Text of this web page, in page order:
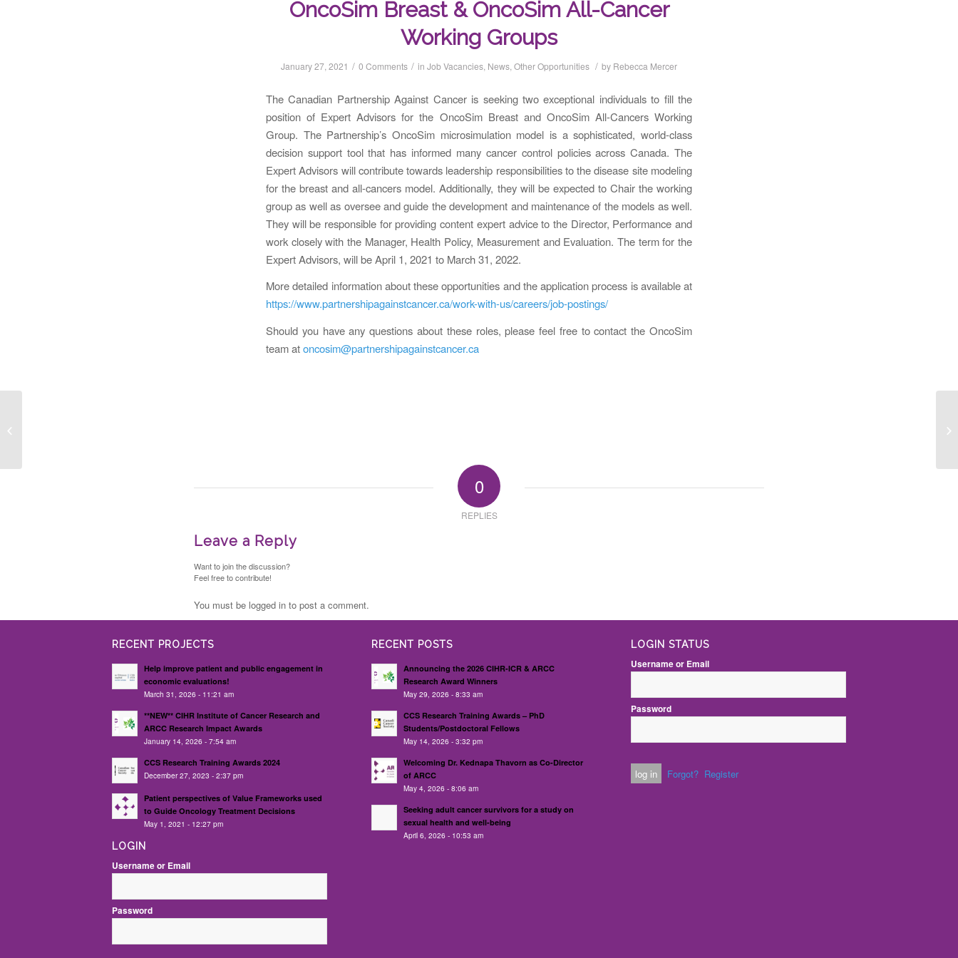
OncoSim Breast & OncoSim All-Cancer
Working Groups
January 27, 2021 / 0 Comments / in Job Vacancies News Other Opportunities / by Rebecca Mercer
The Canadian Partnership Against Cancer is seeking two exceptional individuals to fill the
position of Expert Advisors for the OncoSim Breast and OncoSim All-Cancers Working
Group. The Partnership’s OncoSim microsimulation model is a sophisticated, world-class
decision support tool that has informed many cancer control policies across Canada. The
Expert Advisors will contribute towards leadership responsibilities to the disease site modeling
for the breast and all-cancers model. Additionally, they will be expected to Chair the working
group as well as oversee and guide the development and maintenance of the models as well.
They will be responsible for providing content expert advice to the Director, Performance and
work closely with the Manager, Health Policy, Measurement and Evaluation. The term for the
Expert Advisors, will be April 1, 2021 to March 31, 2022.
More detailed information about these opportunities and the application process is available at
https://www.partnershipagainstcancer.ca/work-with-us/careers/job-postings/
Should you have any questions about these roles, please feel free to contact the OncoSim
team atoncosim@partnershipagainstcancer.ca
0
REPLIES
Leave a Reply
Want to join the discussion?
Feel free to contribute!
You must be logged in to post a comment.
RECENT PROJECTS
Help improve patient and public engagement in
economic evaluations!
March 31, 2026 - 11:21 am
**NEW** CIHR Institute of Cancer Research and
ARCC Research Impact Awards
January 14, 2026 - 7:54 am
CCS Research Training Awards 2024
December 27, 2023 - 2:37 pm
Patient perspectives of Value Frameworks used
to Guide Oncology Treatment Decisions
May 1, 2021 - 12:27 pm
LOGIN
Username or Email
Password
RECENT POSTS
Announcing the 2026 CIHR-ICR & ARCC
Research Award Winners
May 29, 2026 - 8:33 am
CCS Research Training Awards – PhD
Students/Postdoctoral Fellows
May 14, 2026 - 3:32 pm
Welcoming Dr. Kednapa Thavorn as Co-Director
of ARCC
May 4, 2026 - 8:06 am
Seeking adult cancer survivors for a study on
sexual health and well-being
April 6, 2026 - 10:53 am
LOGIN STATUS
Username or Email
Password
Forgot? Register